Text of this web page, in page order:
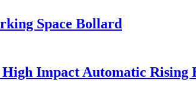
Space Bollard
Impact Automatic Rising